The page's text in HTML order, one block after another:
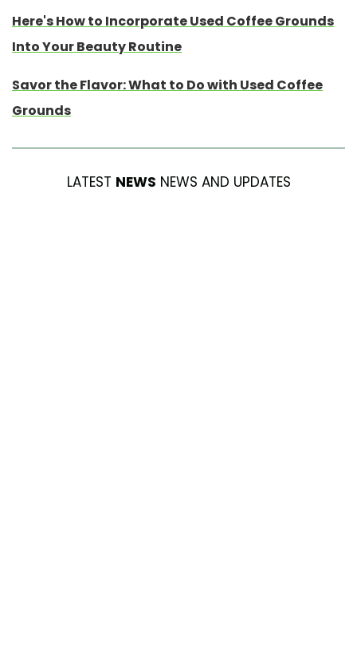
Here's How to Incorporate Used Coffee Grounds
Into Your Beauty Routine
Savor the Flavor: What to Do with Used Coffee
Grounds
LATEST NEWS NEWS AND UPDATES